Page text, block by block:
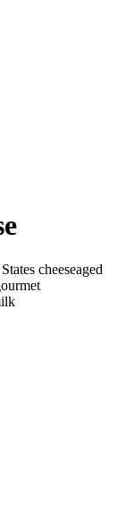
cheeseaged